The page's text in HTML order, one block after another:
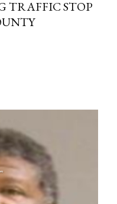
TRAFFIC STOP